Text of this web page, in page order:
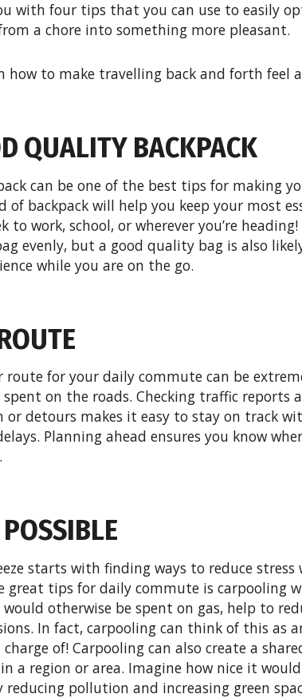
with four tips that you can use to easily
a chore into something more pleasant.
how to make travelling back and forth feel
QUALITY BACKPACK
can be one of the best tips for making
of backpack will help you keep your most
to work, school, or wherever you’re
evenly, but a good quality bag is also
while you are on the go.
for your daily commute can be
on the roads. Checking traffic reports
or detours makes it easy to stay on track
Planning ahead ensures you know
starts with finding ways to reduce stress
great tips for daily commute is carpooling
otherwise be spent on gas, help to
In fact, carpooling can think of this as
of! Carpooling can also create a
a region or area. Imagine how nice it
pollution and increasing green